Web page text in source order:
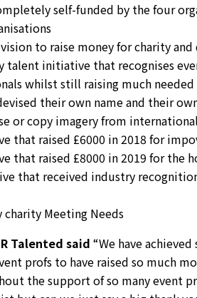
self-funded by the four
to raise money for charity
talent initiative that recognises
whilst still raising much
their own name and their
or copy imagery from
that raised £6000 in 2018 for
that raised £8000 in 2019 for the
that received industry
Meeting Needs
Talented said “We have
profs to have raised so much
the support of so many event